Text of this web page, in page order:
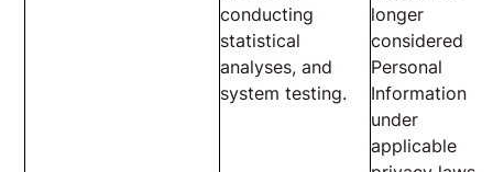
conducting
statistical
analyses, and
system testing.
longer
considered
Personal
Information
under
applicable